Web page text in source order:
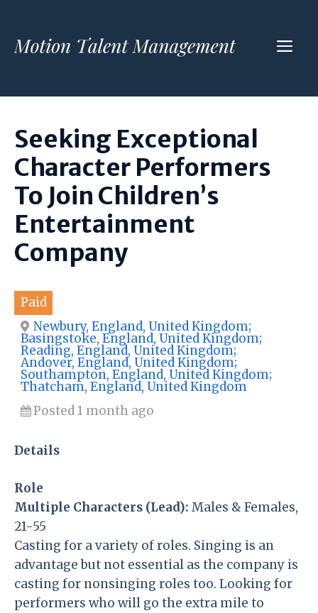
content
Seeking Exceptional
Character Performers
To Join Children’s
Entertainment
Company
Paid
Newbury, England, United Kingdom;
Basingstoke, England, United Kingdom;
Reading, England, United Kingdom;
Andover, England, United Kingdom;
Southampton, England, United Kingdom;
Thatcham, England, United Kingdom
Posted 1 month ago
Details
Role
Multiple Characters (Lead): Males & Females,
21-55
Casting for a variety of roles. Singing is an
advantage but not essential as the company is
casting for nonsinging roles too. Looking for
performers who will go the extra mile to